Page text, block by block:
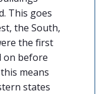
This goes
the South,
the first
on before
means
states